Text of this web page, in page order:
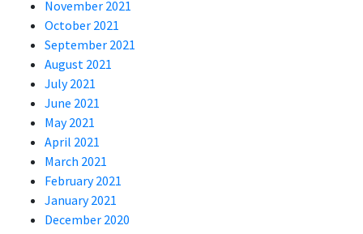
November 2021
October 2021
September 2021
August 2021
July 2021
June 2021
May 2021
April 2021
March 2021
February 2021
January 2021
December 2020